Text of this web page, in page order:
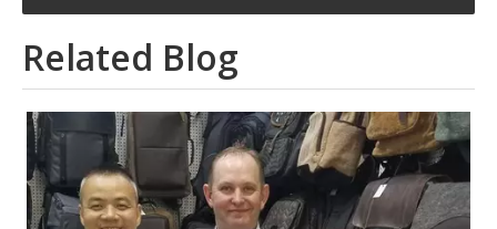
Related Blog